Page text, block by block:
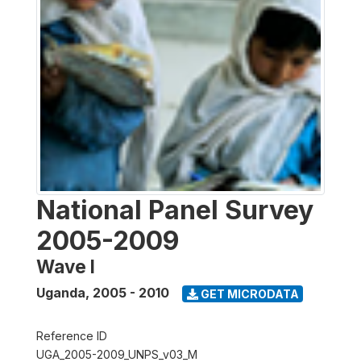
National Panel Survey
2005-2009
Wave I
Uganda, 2005 - 2010 GET MICRODATA
Reference ID
UGA_2005-2009_UNPS_v03_M